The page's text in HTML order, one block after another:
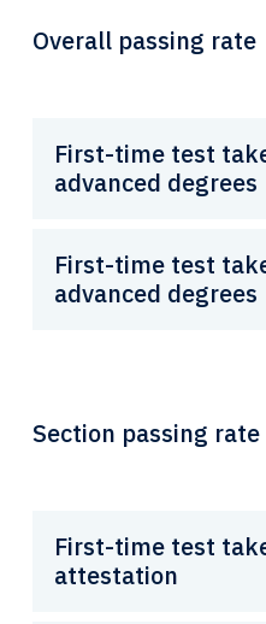
Overall passing rate
First-time test
advanced degrees
First-time test
advanced degrees
Section passing rate
First-time test
attestation